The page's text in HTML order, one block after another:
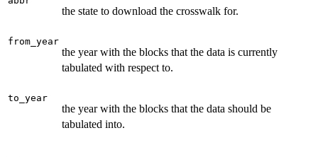
the state to download the crosswalk for.
from_year
the year with the blocks that the data is currently
tabulated with respect to.
to_year
the year with the blocks that the data should be
tabulated into.